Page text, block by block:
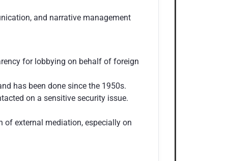
and narrative management
for lobbying on behalf of foreign
has been done since the 1950s.
on a sensitive security issue.
external mediation, especially on